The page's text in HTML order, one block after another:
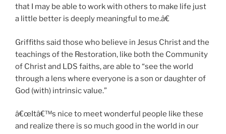
that I may be able to work with others to make life just
a little better is deeply meaningful to me.â€
Griffiths said those who believe in Jesus Christ and the
teachings of the Restoration, like both the Community
of Christ and LDS faiths, are able to “see the world
through a lens where everyone is a son or daughter of
God (with) intrinsic value.”
â€œItâ€™s nice to meet wonderful people like these
and realize there is so much good in the world in our